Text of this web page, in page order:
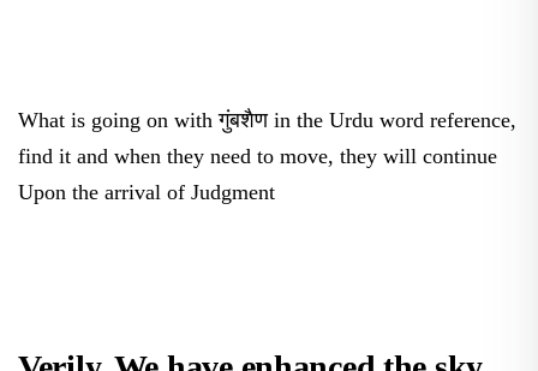
What is going on with गुंबशैण in the Urdu word reference,
find it and when they need to move, they will continue
Upon the arrival of Judgment
Verily, We have enhanced the sky